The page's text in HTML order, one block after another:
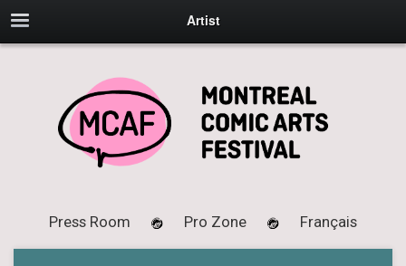
Artist
Press Room Pro Zone Français